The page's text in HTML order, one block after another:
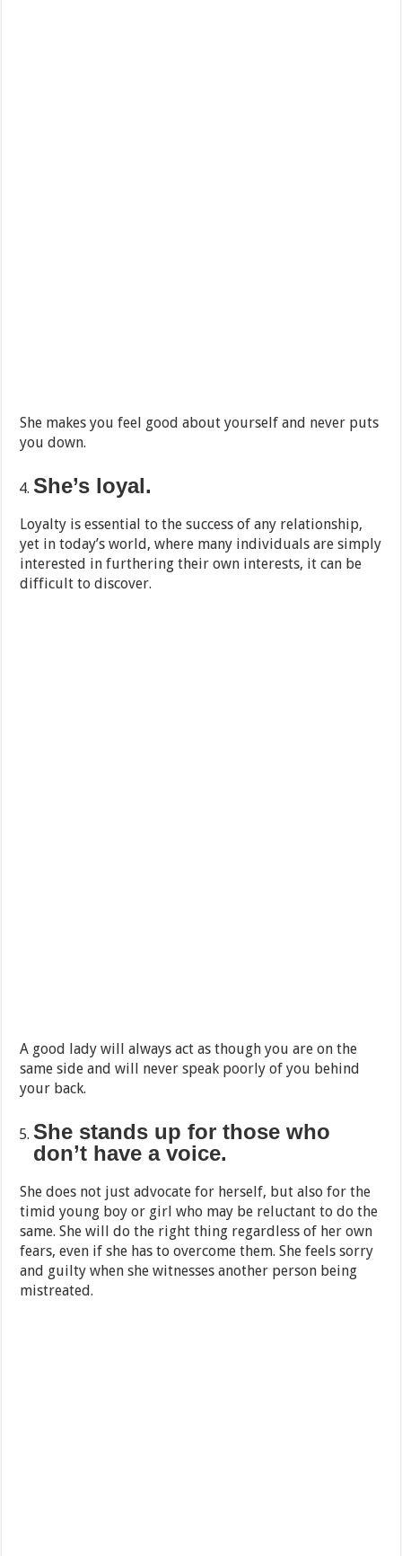
She makes you feel good about yourself and never puts
you down.
She’s loyal.
Loyalty is essential to the success of any relationship,
yet in today’s world, where many individuals are simply
interested in furthering their own interests, it can be
difficult to discover.
A good lady will always act as though you are on the
same side and will never speak poorly of you behind
your back.
She stands up for those who
don’t have a voice.
She does not just advocate for herself, but also for the
timid young boy or girl who may be reluctant to do the
same. She will do the right thing regardless of her own
fears, even if she has to overcome them. She feels sorry
and guilty when she witnesses another person being
mistreated.